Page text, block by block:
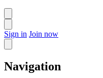
Sign in Join now
Navigation